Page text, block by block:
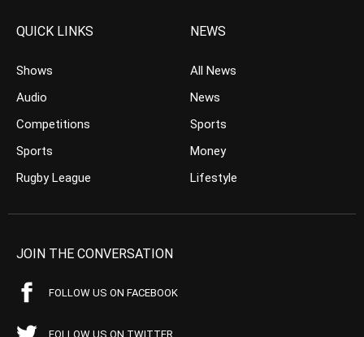
QUICK LINKS
Shows
Audio
Competitions
Sports
Rugby League
NEWS
All News
News
Sports
Money
Lifestyle
JOIN THE CONVERSATION
FOLLOW US ON FACEBOOK
FOLLOW US ON TWITTER